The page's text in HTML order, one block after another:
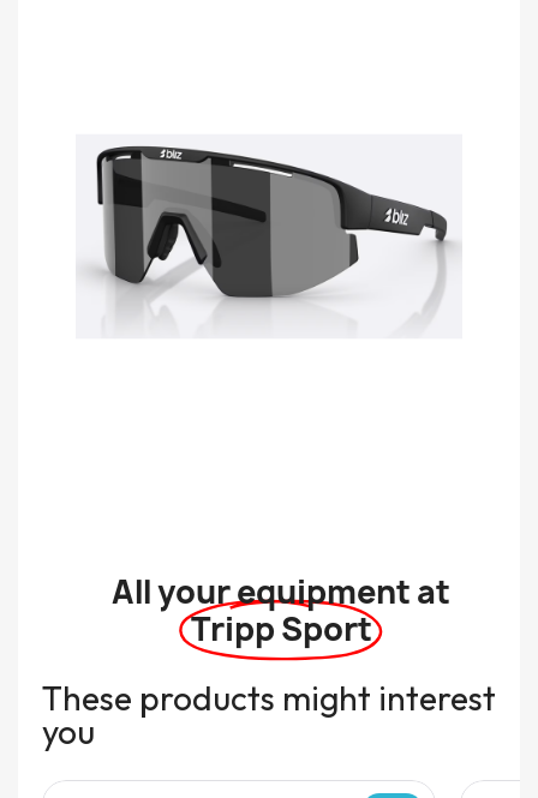
All your equipment at
Tripp Sport
These products might interest
you